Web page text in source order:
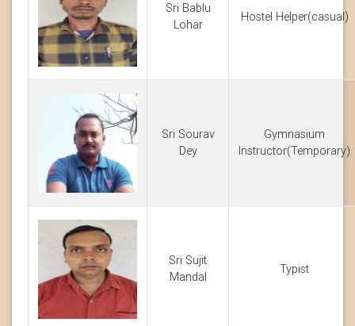
Sri Bablu
Lohar
Hostel Helper(casual)
Sri Sourav
Dey
Gymnasium
Instructor(Temporary)
Sri Sujit
Mandal
Typist